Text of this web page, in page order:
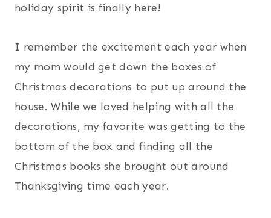
holiday spirit is finally here!
I remember the excitement each year when
my mom would get down the boxes of
Christmas decorations to put up around the
house. While we loved helping with all the
decorations, my favorite was getting to the
bottom of the box and finding all the
Christmas books she brought out around
Thanksgiving time each year.